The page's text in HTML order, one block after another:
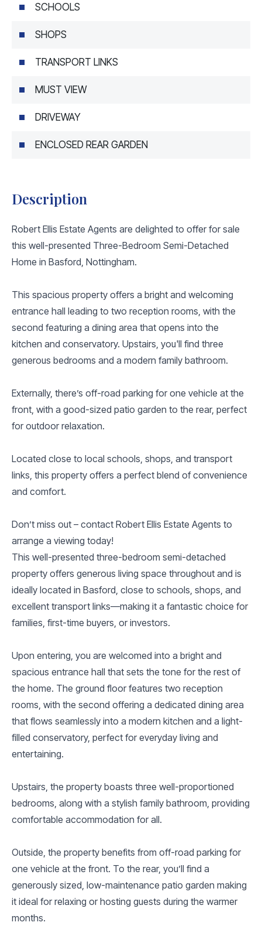
SCHOOLS
SHOPS
TRANSPORT LINKS
MUST VIEW
DRIVEWAY
ENCLOSED REAR GARDEN
Description
Robert Ellis Estate Agents are delighted to offer for sale
this well-presented Three-Bedroom Semi-Detached
Home in Basford, Nottingham.
This spacious property offers a bright and welcoming
entrance hall leading to two reception rooms, with the
second featuring a dining area that opens into the
kitchen and conservatory. Upstairs, you'll find three
generous bedrooms and a modern family bathroom.
Externally, there’s off-road parking for one vehicle at the
front, with a good-sized patio garden to the rear, perfect
for outdoor relaxation.
Located close to local schools, shops, and transport
links, this property offers a perfect blend of convenience
and comfort.
Don’t miss out – contact Robert Ellis Estate Agents to
arrange a viewing today!
This well-presented three-bedroom semi-detached
property offers generous living space throughout and is
ideally located in Basford, close to schools, shops, and
excellent transport links—making it a fantastic choice for
families, first-time buyers, or investors.
Upon entering, you are welcomed into a bright and
spacious entrance hall that sets the tone for the rest of
the home. The ground floor features two reception
rooms, with the second offering a dedicated dining area
that flows seamlessly into a modern kitchen and a light-
filled conservatory, perfect for everyday living and
entertaining.
Upstairs, the property boasts three well-proportioned
bedrooms, along with a stylish family bathroom, providing
comfortable accommodation for all.
Outside, the property benefits from off-road parking for
one vehicle at the front. To the rear, you’ll find a
generously sized, low-maintenance patio garden making
it ideal for relaxing or hosting guests during the warmer
months.